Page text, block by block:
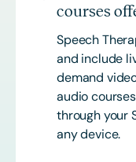
courses
Speech
and include
demand
audio
through your
any device.